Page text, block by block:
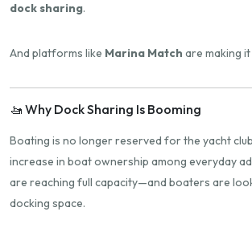
dock sharing.
And platforms like Marina Match are making
🚤 Why Dock Sharing Is Booming
Boating is no longer reserved for the yacht
increase in boat ownership among everyday
are reaching full capacity—and boaters are
docking space.